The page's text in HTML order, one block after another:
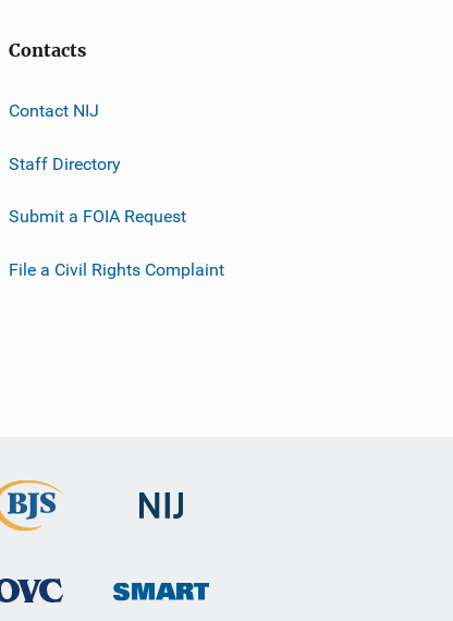
Contacts
Contact NIJ
Staff Directory
Submit a FOIA Request
File a Civil Rights Complaint